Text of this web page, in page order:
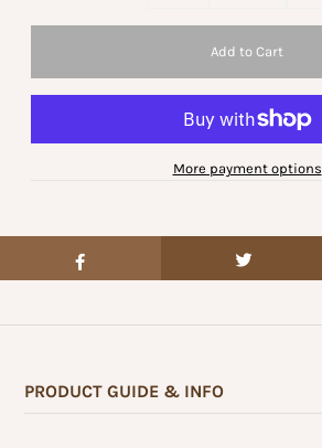
More payment options
PRODUCT GUIDE & INFO